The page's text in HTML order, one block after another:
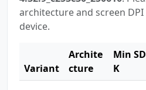
architecture and screen
device.
Variant
Archite
cture
Min SD
K